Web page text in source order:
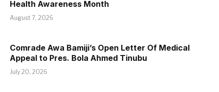
Health Awareness Month
August 7, 2026
Comrade Awa Bamiji’s Open Letter Of Medical
Appeal to Pres. Bola Ahmed Tinubu
July 20, 2026